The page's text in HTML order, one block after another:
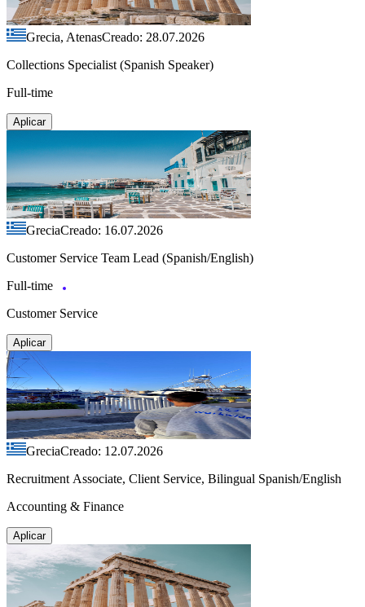
Grecia, AtenasCreado: 28.07.2026
Collections Specialist (Spanish Speaker)
Full-time
Aplicar
GreciaCreado: 16.07.2026
Customer Service Team Lead (Spanish/English)
Full-time
Customer Service
Aplicar
GreciaCreado: 12.07.2026
Recruitment Associate, Client Service, Bilingual Spanish/English
Accounting & Finance
Aplicar